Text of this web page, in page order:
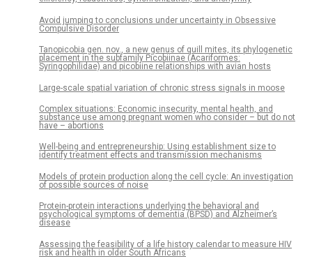
Avoid jumping to conclusions under uncertainty in Obsessive
Compulsive Disorder
Tanopicobia gen. nov., a new genus of quill mites, its phylogenetic
placement in the subfamily Picobiinae (Acariformes:
Syringophilidae) and picobiine relationships with avian hosts
Large-scale spatial variation of chronic stress signals in moose
Complex situations: Economic insecurity, mental health, and
substance use among pregnant women who consider – but do not
have – abortions
Well-being and entrepreneurship: Using establishment size to
identify treatment effects and transmission mechanisms
Models of protein production along the cell cycle: An investigation
of possible sources of noise
Protein-protein interactions underlying the behavioral and
psychological symptoms of dementia (BPSD) and Alzheimer’s
disease
Assessing the feasibility of a life history calendar to measure HIV
risk and health in older South Africans